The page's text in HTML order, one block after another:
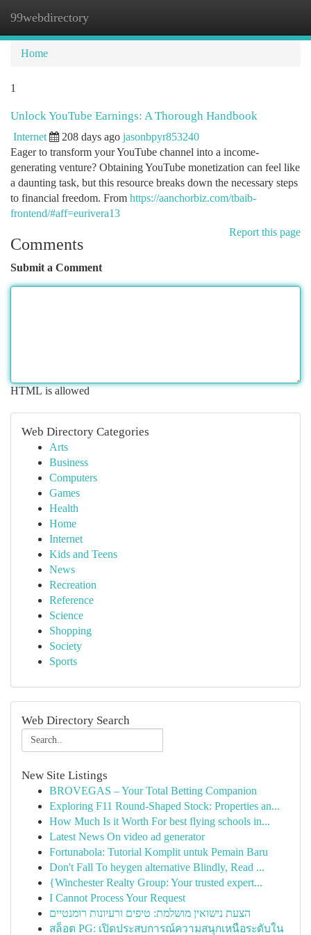
99webdirectory
Home
1
Unlock YouTube Earnings: A Thorough Handbook
Internet 208 days ago jasonbpyr853240
Eager to transform your YouTube channel into a income-
generating venture? Obtaining YouTube monetization can feel like
a daunting task, but this resource breaks down the necessary steps
to financial freedom. From https://aanchorbiz.com/tbaib-
frontend/#aff=eurivera13
Report this page
Comments
Submit a Comment
HTML is allowed
Web Directory Categories
Arts
Business
Computers
Games
Health
Home
Internet
Kids and Teens
News
Recreation
Reference
Science
Shopping
Society
Sports
Web Directory Search
New Site Listings
BROVEGAS – Your Total Betting Companion
Exploring F11 Round-Shaped Stock: Properties an...
How Much Is it Worth For best flying schools in...
Latest News On video ad generator
Fortunabola: Tutorial Komplit untuk Pemain Baru
Don't Fall To heygen alternative Blindly, Read ...
{Winchester Realty Group: Your trusted expert...
I Cannot Process Your Request
הצעת נישואין מושלמת: טיפים ורעיונות רומנטיים
สล็อต PG: เปิดประสบการณ์ความสนุกเหนือระดับใน